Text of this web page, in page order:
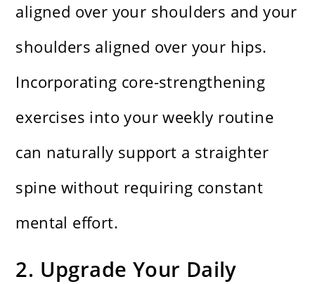
aligned over your shoulders and your
shoulders aligned over your hips.
Incorporating core-strengthening
exercises into your weekly routine
can naturally support a straighter
spine without requiring constant
mental effort.
2. Upgrade Your Daily